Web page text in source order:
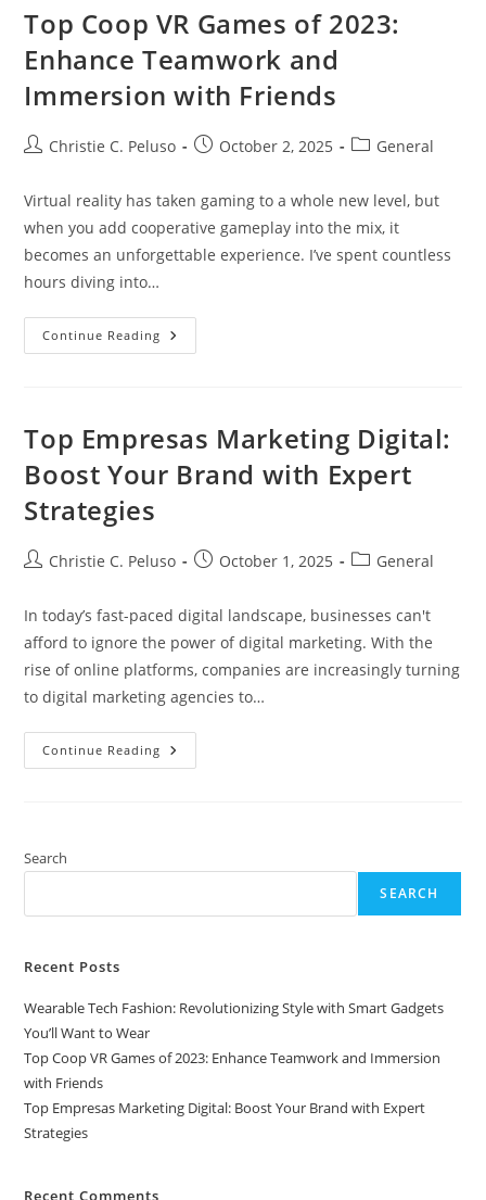
Smart
Gadgets
Want
To
Wear
Top Coop VR Games of 2023:
Enhance Teamwork and
Immersion with Friends
PostChristie C. Peluso
PostOctober 2, 2025
PostGeneral
Virtual reality has taken gaming to a whole new level, but
when you add cooperative gameplay into the mix, it
becomes an unforgettable experience. I’ve spent countless
hours diving into…
Continue Reading Top
Coop
Enhance
Teamwork
Immersion
With
Top Empresas Marketing Digital:
Boost Your Brand with Expert
Strategies
PostChristie C. Peluso
PostOctober 1, 2025
PostGeneral
In today’s fast-paced digital landscape, businesses can't
afford to ignore the power of digital marketing. With the
rise of online platforms, companies are increasingly turning
to digital marketing agencies to…
Continue Reading Top
Empresas
Expert
Search
SEARCH
Recent Posts
Wearable Tech Fashion: Revolutionizing Style with Smart Gadgets
You’ll Want to Wear
Top Coop VR Games of 2023: Enhance Teamwork and Immersion
with Friends
Top Empresas Marketing Digital: Boost Your Brand with Expert
Strategies
Recent Comments